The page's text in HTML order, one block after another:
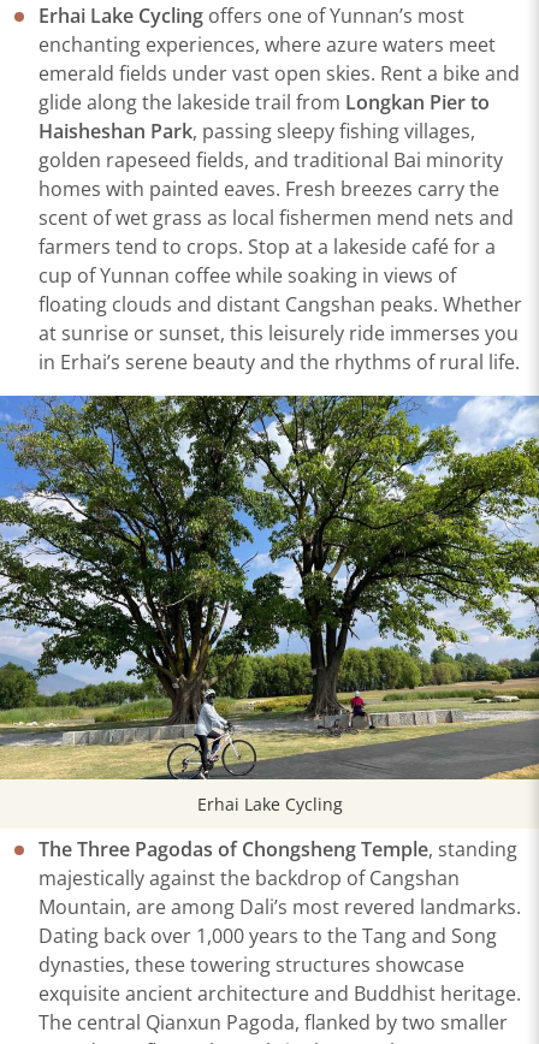
Erhai Lake Cycling offers one of Yunnan’s most
enchanting experiences, where azure waters meet
emerald fields under vast open skies. Rent a bike and
glide along the lakeside trail from Longkan Pier to
Haisheshan Park, passing sleepy fishing villages,
golden rapeseed fields, and traditional Bai minority
homes with painted eaves. Fresh breezes carry the
scent of wet grass as local fishermen mend nets and
farmers tend to crops. Stop at a lakeside café for a
cup of Yunnan coffee while soaking in views of
floating clouds and distant Cangshan peaks. Whether
at sunrise or sunset, this leisurely ride immerses you
in Erhai’s serene beauty and the rhythms of rural life.
Erhai Lake Cycling
The Three Pagodas of Chongsheng Temple, standing
majestically against the backdrop of Cangshan
Mountain, are among Dali’s most revered landmarks.
Dating back over 1,000 years to the Tang and Song
dynasties, these towering structures showcase
exquisite ancient architecture and Buddhist heritage.
The central Qianxun Pagoda, flanked by two smaller